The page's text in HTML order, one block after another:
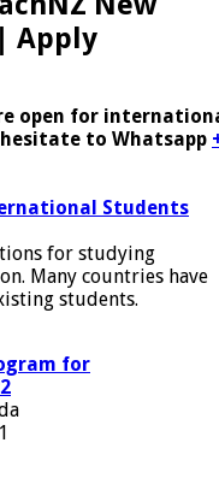
Apply
open for
to Whatsapp
Students
for studying
Many countries have
students.
for